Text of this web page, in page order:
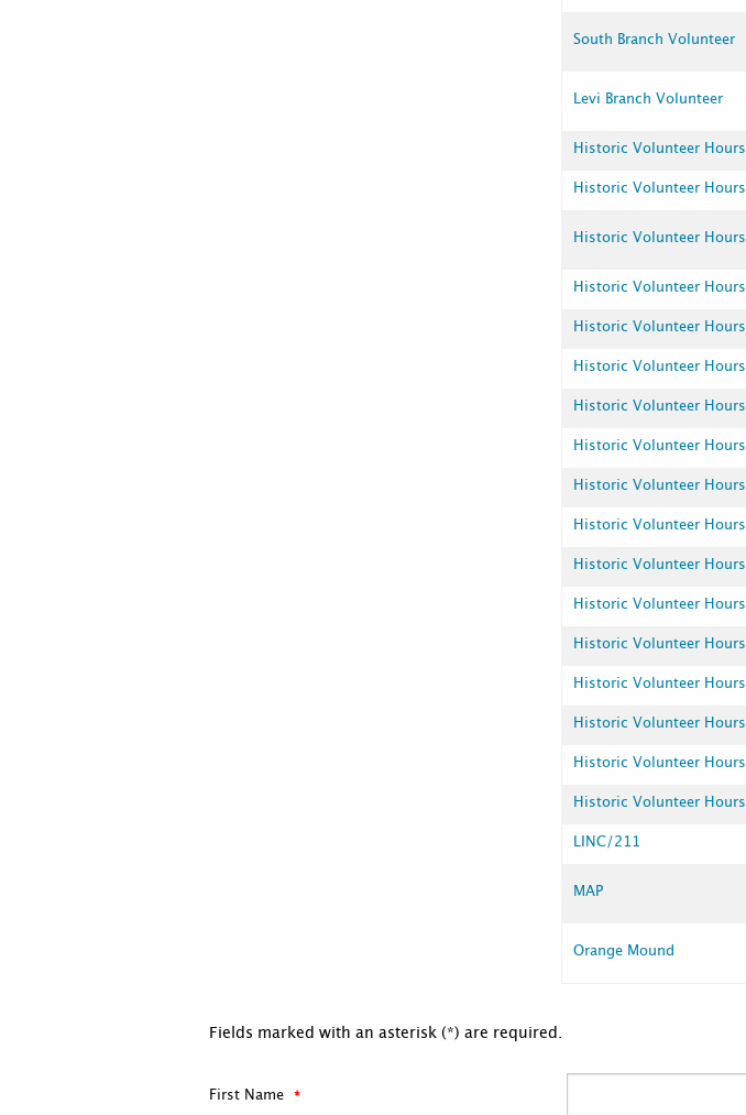
South Branch Volunteer
Levi Branch Volunteer
Historic Volunteer Hours
Historic Volunteer Hours
Historic Volunteer Hours
Historic Volunteer Hours
Historic Volunteer Hours
Historic Volunteer Hours
Historic Volunteer Hours
Historic Volunteer Hours
Historic Volunteer Hours
Historic Volunteer Hours
Historic Volunteer Hours
Historic Volunteer Hours
Historic Volunteer Hours
Historic Volunteer Hours
Historic Volunteer Hours
Historic Volunteer Hours
Historic Volunteer Hours
LINC/211
MAP
Orange Mound
Fields marked with an asterisk (*) are required.
First Name